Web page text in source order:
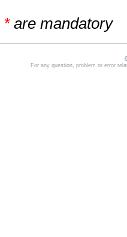
*are mandatory
For any question, problem or error